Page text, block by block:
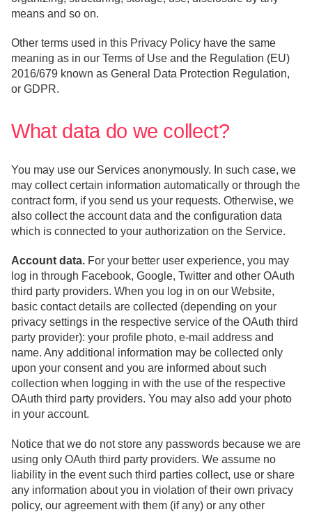
means and so on.
Other terms used in this Privacy Policy have the same
meaning as in our Terms of Use and the Regulation (EU)
2016/679 known as General Data Protection Regulation,
or GDPR.
What data do we collect?
You may use our Services anonymously. In such case, we
may collect certain information automatically or through the
contract form, if you send us your requests. Otherwise, we
also collect the account data and the configuration data
which is connected to your authorization on the Service.
Account data. For your better user experience, you may
log in through Facebook, Google, Twitter and other OAuth
third party providers. When you log in on our Website,
basic contact details are collected (depending on your
privacy settings in the respective service of the OAuth third
party provider): your profile photo, e-mail address and
name. Any additional information may be collected only
upon your consent and you are informed about such
collection when logging in with the use of the respective
OAuth third party providers. You may also add your photo
in your account.
Notice that we do not store any passwords because we are
using only OAuth third party providers. We assume no
liability in the event such third parties collect, use or share
any information about you in violation of their own privacy
policy, our agreement with them (if any) or any other